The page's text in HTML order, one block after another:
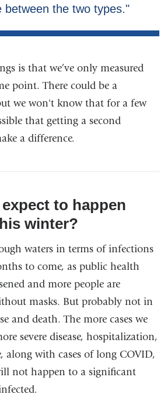
is that we’ve only measured
point. There could be a
we won't know that for a few
that getting a second
a difference.
to happen
winter?
waters in terms of infections
to come, as public health
and more people are
masks. But probably not in
and death. The more cases we
severe disease, hospitalization,
along with cases of long COVID,
not happen to a significant